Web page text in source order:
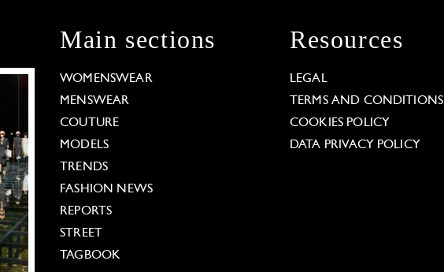
Main sections
WOMENSWEAR
MENSWEAR
COUTURE
MODELS
TRENDS
FASHION NEWS
REPORTS
STREET
TAGBOOK
Resources
LEGAL
TERMS AND CONDITIONS
COOKIES POLICY
DATA PRIVACY POLICY